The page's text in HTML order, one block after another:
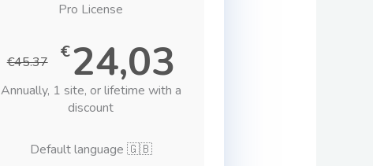
Pro License
€45.37 €24,03
Annually, 1 site, or lifetime with a
discount
Default language 🇬🇧